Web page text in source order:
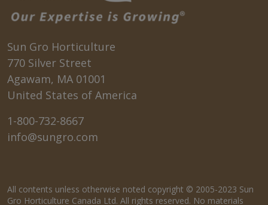
Sun Gro Horticulture
770 Silver Street
Agawam, MA 01001
United States of America
1-800-732-8667
info@sungro.com
All contents unless otherwise noted copyright © 2005-2023 Sun
Gro Horticulture Canada Ltd. All rights reserved. No materials